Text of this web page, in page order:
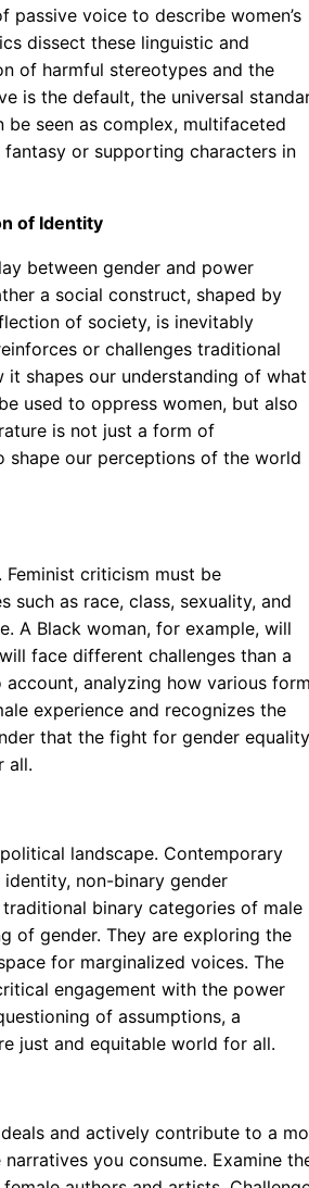
passive voice to describe women’s
dissect these linguistic and
of harmful stereotypes and the
is the default, the universal
be seen as complex, multifaceted
or supporting characters in
of Identity
between gender and power
a social construct, shaped by
of society, is inevitably
or challenges traditional
shapes our understanding of
used to oppress women, but also
is not just a form of
our perceptions of the world
criticism must be
as race, class, sexuality, and
A Black woman, for example, will
face different challenges than a
analyzing how various
experience and recognizes the
that the fight for gender equality
all.
landscape. Contemporary
non-binary gender
binary categories of male
of gender. They are exploring the
for marginalized voices. The
engagement with the power
of assumptions, a
just and equitable world for all.
and actively contribute to a
you consume. Examine